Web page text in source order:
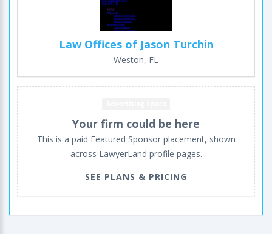
Law Offices of Jason Turchin
Weston, FL
Your firm could be here
This is a paid Featured Sponsor placement, shown
across LawyerLand profile pages.
SEE PLANS & PRICING